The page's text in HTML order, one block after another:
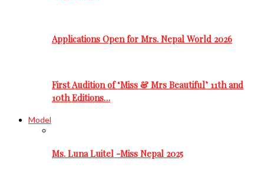
Applications Open for Mrs. Nepal World 2026
First Audition of ‘Miss & Mrs Beautiful’ 11th and
10th Editions…
Model
Ms. Luna Luitel -Miss Nepal 2025